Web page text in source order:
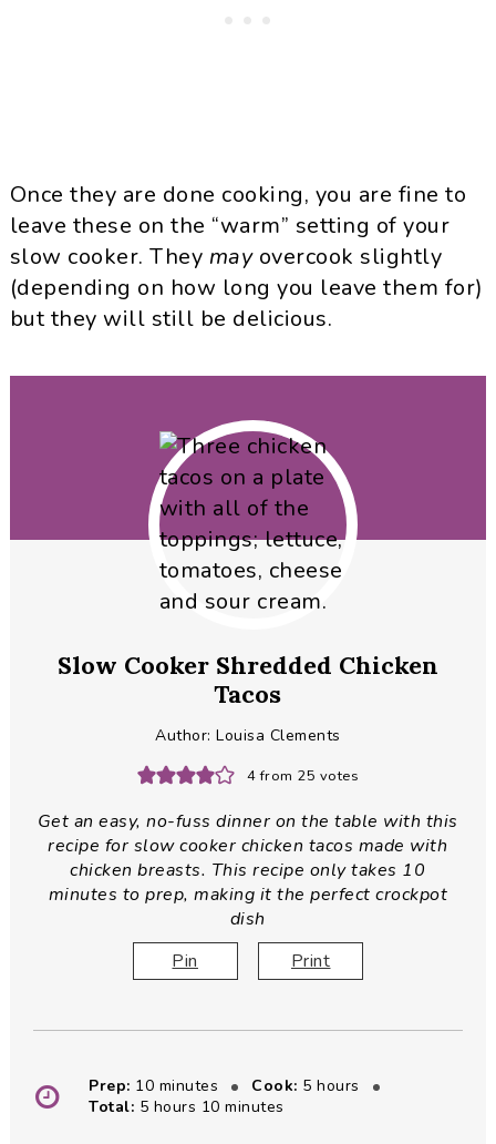
Once they are done cooking, you are fine to
leave these on the “warm” setting of your
slow cooker. They may overcook slightly
(depending on how long you leave them for)
but they will still be delicious.
Slow Cooker Shredded Chicken
Tacos
Author:Louisa Clements
4from 25 votes
Get an easy, no-fuss dinner on the table with this
recipe for slow cooker chicken tacos made with
chicken breasts. This recipe only takes 10
minutes to prep, making it the perfect crockpot
dish
Pin
Print
Prep: 10minutes
minutes Cook: 5hours
hours
Total: 5hours
hours 10minutes
minutes